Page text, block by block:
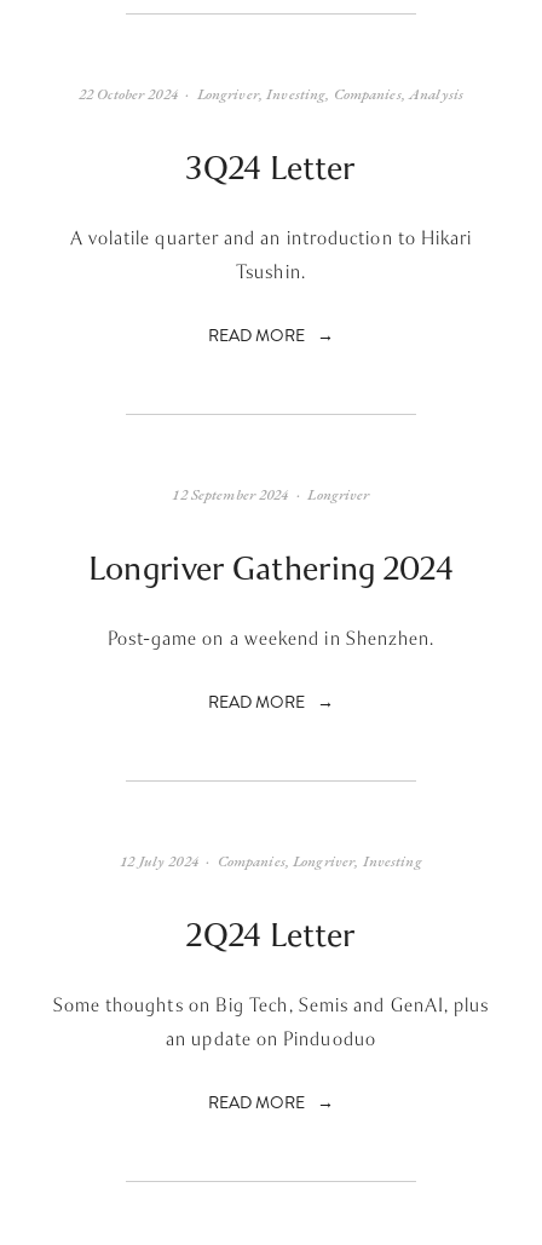
3Q24 Letter
A volatile quarter and an introduction to Hikari
Tsushin.
READ MORE
Longriver,Investing, Companies,Analysis
22 October 2024
Longriver Gathering 2024
Post-game on a weekend in Shenzhen.
READ MORE
Longriver
12 September 2024
2Q24 Letter
Some thoughts on Big Tech, Semis and GenAI, plus
an update on Pinduoduo
READ MORE
Companies,Longriver, Investing
12 July 2024